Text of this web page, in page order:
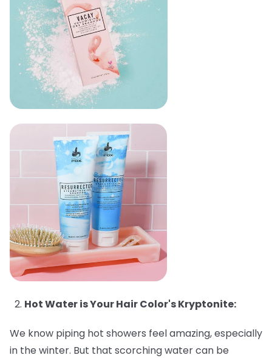
Hot Water is Your Hair Color's Kryptonite:
We know piping hot showers feel amazing, especially
in the winter. But that scorching water can be